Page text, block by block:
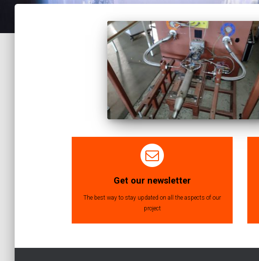
Get our newsletter
The best way to stay updated on all the aspects of our
project